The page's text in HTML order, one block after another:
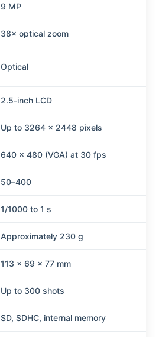
9 MP
38× optical zoom
Optical
2.5-inch LCD
Up to 3264 × 2448 pixels
640 × 480 (VGA) at 30 fps
50–400
1/1000 to 1 s
Approximately 230 g
113 × 69 × 77 mm
Up to 300 shots
SD, SDHC, internal memory